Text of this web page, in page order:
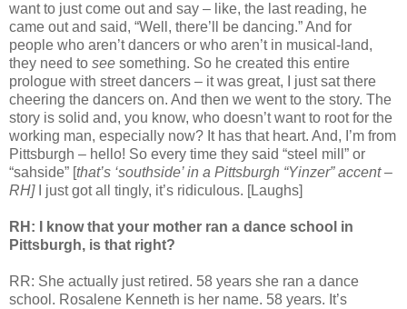
want to just come out and say – like, the last reading, he
came out and said, “Well, there’ll be dancing.” And for
people who aren’t dancers or who aren’t in musical-land,
they need to see something. So he created this entire
prologue with street dancers – it was great, I just sat there
cheering the dancers on. And then we went to the story. The
story is solid and, you know, who doesn’t want to root for the
working man, especially now? It has that heart. And, I’m from
Pittsburgh – hello! So every time they said “steel mill” or
“sahside” [that’s ‘southside’ in a Pittsburgh “Yinzer” accent –
RH]I just got all tingly, it’s ridiculous. [Laughs]
RH: I know that your mother ran a dance school in
Pittsburgh, is that right?
RR: She actually just retired. 58 years she ran a dance
school. Rosalene Kenneth is her name. 58 years. It’s